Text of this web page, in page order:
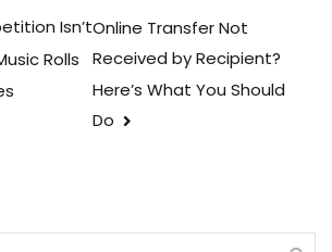
Isn’t
Rolls
Online Transfer Not
Received by Recipient?
Here’s What You Should
Do